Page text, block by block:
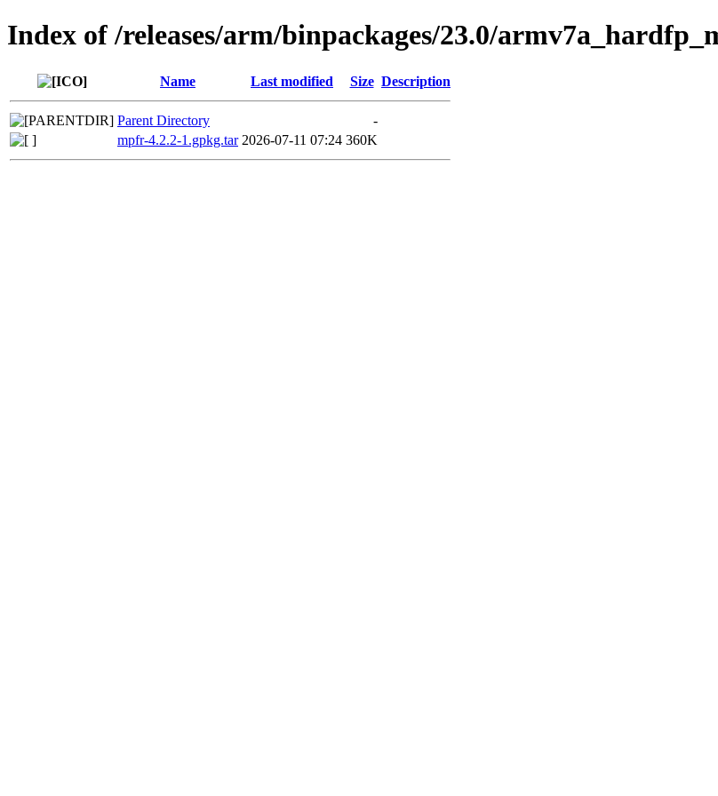
Index of /releases/arm/binpackages/23.0/
Name Last modified Size Description
Parent Directory
-
mpfr-4.2.2-1.gpkg.tar 2026-07-11 07:24 360K